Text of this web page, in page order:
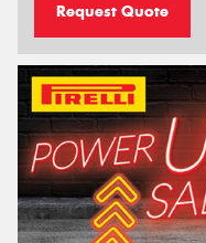
Request Quote